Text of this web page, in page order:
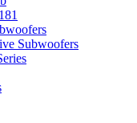
Subwoofers